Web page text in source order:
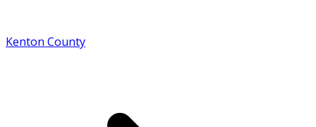
Kenton County